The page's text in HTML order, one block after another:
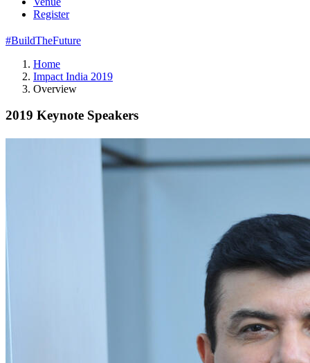
Register
#BuildTheFuture
Home
Impact India 2019
Overview
2019 Keynote Speakers